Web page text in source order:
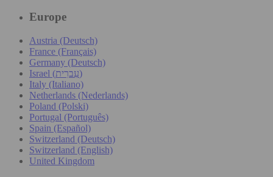
Europe
Austria (Deutsch)
France (Français)
Germany (Deutsch)
Israel (עִברִית)
Italy (Italiano)
Netherlands (Nederlands)
Poland (Polski)
Portugal (Português)
Spain (Español)
Switzerland (Deutsch)
Switzerland (English)
United Kingdom